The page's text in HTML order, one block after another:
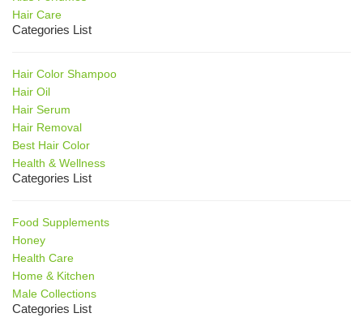
Hair Care
Categories List
Hair Color Shampoo
Hair Oil
Hair Serum
Hair Removal
Best Hair Color
Health & Wellness
Categories List
Food Supplements
Honey
Health Care
Home & Kitchen
Male Collections
Categories List